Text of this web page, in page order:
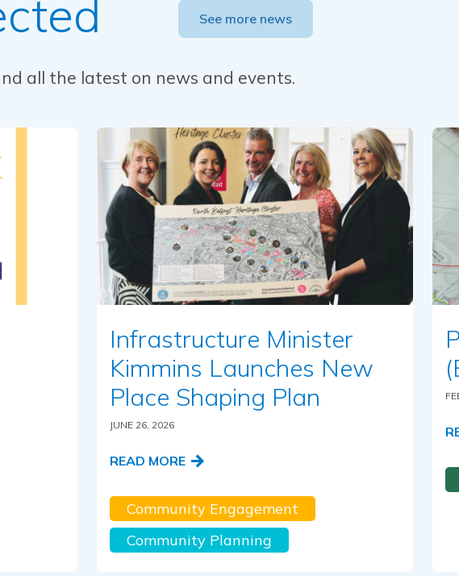
See more news
all the latest on news and events.
Read this article
Infrastructure Minister
Kimmins Launches New
Place Shaping Plan
JUNE 26, 2026
READ MORE
Community Engagement
Community Planning